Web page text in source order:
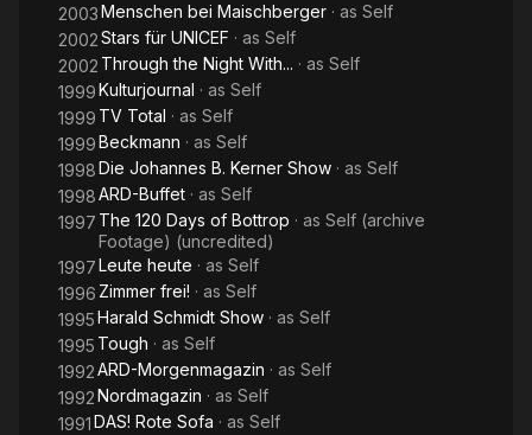
2003Menschen bei Maischberger · as Self
2002Stars für UNICEF · as Self
2002 Through the Night With... · as Self
1999Kulturjournal · as Self
1999 TV Total · as Self
1999Beckmann · as Self
1998Die Johannes B. Kerner Show · as Self
1998ARD-Buffet · as Self
1997 The 120 Days of Bottrop · as Self (archive
Footage) (uncredited)
1997Leute heute · as Self
1996 Zimmer frei! · as Self
1995Harald Schmidt Show · as Self
1995 Tough · as Self
1992ARD-Morgenmagazin · as Self
1992Nordmagazin · as Self
1991DAS! Rote Sofa · as Self